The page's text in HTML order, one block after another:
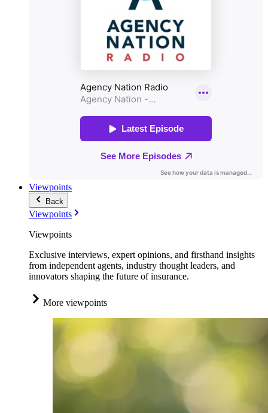
Viewpoints
Back
Viewpoints
Viewpoints
Exclusive interviews, expert opinions, and firsthand insights
from independent agents, industry thought leaders, and
innovators shaping the future of insurance.
More viewpoints